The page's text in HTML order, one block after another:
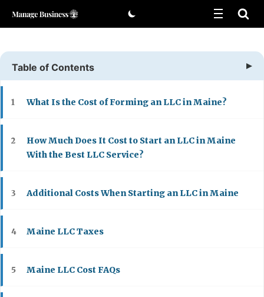
Skip
Table of Contents
1 What Is the Cost of Forming an LLC in Maine?
2
How Much Does It Cost to Start an LLC in Maine
With the Best LLC Service?
3 Additional Costs When Starting an LLC in Maine
4 Maine LLC Taxes
5 Maine LLC Cost FAQs